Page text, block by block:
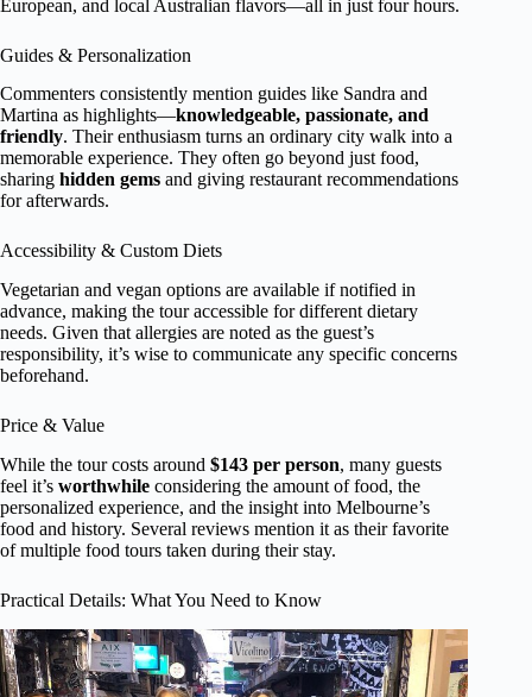
European, and local Australian flavors—all in just four hours.
Guides & Personalization
Commenters consistently mention guides like Sandra and
Martina as highlights—knowledgeable, passionate, and
friendly. Their enthusiasm turns an ordinary city walk into a
memorable experience. They often go beyond just food,
sharing hidden gems and giving restaurant recommendations
for afterwards.
Accessibility & Custom Diets
Vegetarian and vegan options are available if notified in
advance, making the tour accessible for different dietary
needs. Given that allergies are noted as the guest’s
responsibility, it’s wise to communicate any specific concerns
beforehand.
Price & Value
While the tour costs around $143 per person, many guests
feel it’s worthwhile considering the amount of food, the
personalized experience, and the insight into Melbourne’s
food and history. Several reviews mention it as their favorite
of multiple food tours taken during their stay.
Practical Details: What You Need to Know